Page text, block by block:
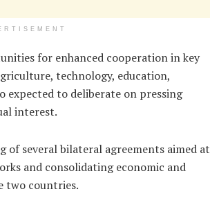
for enhanced cooperation in key
technology, education,
expected to deliberate on pressing
interest.
of several bilateral agreements aimed at
and consolidating economic and
two countries.